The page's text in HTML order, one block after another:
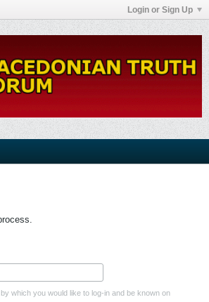
Login or Sign Up
which you would like to log-in and be known on